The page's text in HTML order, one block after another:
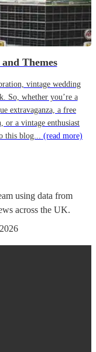
Themes
vintage wedding
So, whether you’re a
extravaganza, a free
or a vintage enthusiast
this blog... (read more)
using data from
across the UK.